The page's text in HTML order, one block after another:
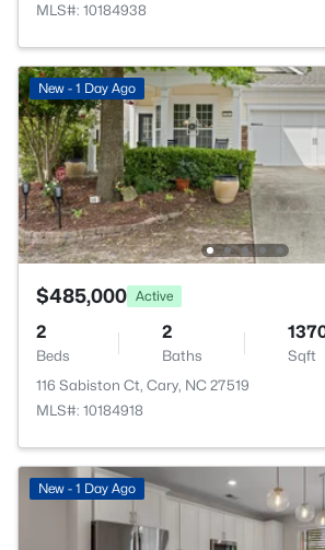
MLS#: 10184938
New - 1 Day Ago
$485,000 Active
2
Beds
2
Baths Sqft
116 Sabiston Ct, Cary, NC 27519
MLS#: 10184918
New - 1 Day Ago